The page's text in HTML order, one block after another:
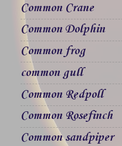
Common Crane
Common Dolphin
Common frog
common gull
Common Redpoll
Common Rosefinch
Common sandpiper